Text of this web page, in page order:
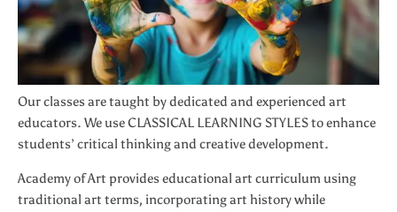
Our classes are taught by dedicated and experienced art
educators. We use CLASSICAL LEARNING STYLES to enhance
students’ critical thinking and creative development.
Academy of Art provides educational art curriculum using
traditional art terms, incorporating art history while